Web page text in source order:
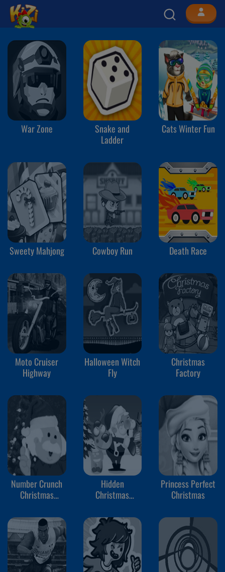
War Zone
Snake and
Ladder
Cats Winter Fun
Sweety Mahjong Cowboy Run Death Race
Moto Cruiser
Highway
Halloween Witch
Fly
Christmas
Factory
Number Crunch
Christmas
Hidden
Christmas
Princess Perfect
Christmas